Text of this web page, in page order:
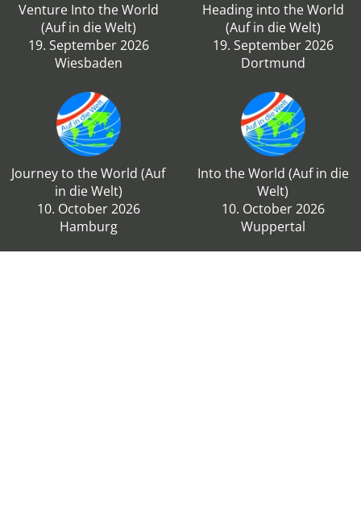
Venture Into the World
(Auf in die Welt)
19. September 2026
Wiesbaden
Heading into the World
(Auf in die Welt)
19. September 2026
Dortmund
Journey to the World (Auf
in die Welt)
10. October 2026
Hamburg
Into the World (Auf in die
Welt)
10. October 2026
Wuppertal